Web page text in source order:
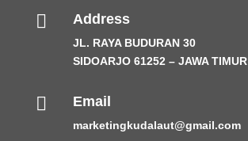
 Address
JL. RAYA BUDURAN 30
SIDOARJO 61252 – JAWA TIMUR
 Email
marketingkudalaut@gmail.com